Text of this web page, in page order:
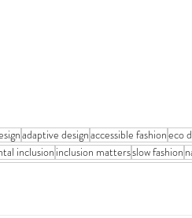
adaptive designaccessible fashioneco
inclusion inclusion mattersslow fashion